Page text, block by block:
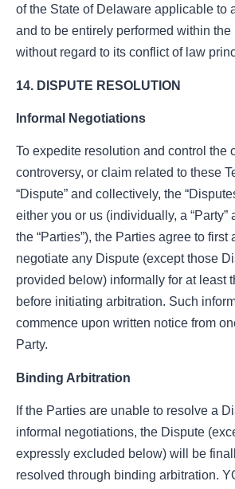
of the State of Delaware applicable to
and to be entirely performed within
without regard to its conflict of law
14. DISPUTE RESOLUTION
Informal Negotiations
To expedite resolution and control the
controversy, or claim related to these
“Dispute” and collectively, the
either you or us (individually, a “Party”
the “Parties”), the Parties agree to first
negotiate any Dispute (except those
provided below) informally for at least
before initiating arbitration. Such
commence upon written notice from
Party.
Binding Arbitration
If the Parties are unable to resolve a
informal negotiations, the Dispute
expressly excluded below) will be
resolved through binding arbitration.